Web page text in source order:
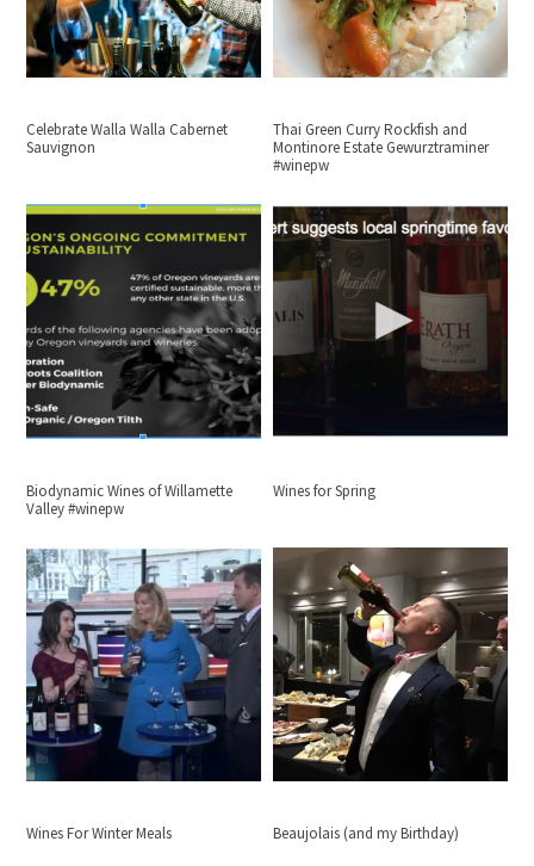
Celebrate Walla Walla Cabernet
Sauvignon
Thai Green Curry Rockfish and
Montinore Estate Gewurztraminer
#winepw
Biodynamic Wines of Willamette
Valley #winepw
Wines for Spring
Wines For Winter Meals Beaujolais (and my Birthday)